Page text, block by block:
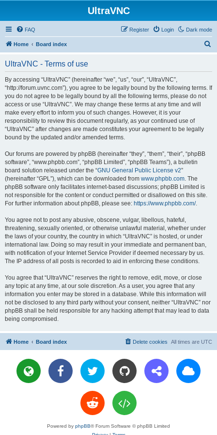
UltraVNC
Dark mode
FAQ Login
Register
Home Board index
UltraVNC - Terms of use
By accessing “UltraVNC” (hereinafter “we”, “us”, “our”, “UltraVNC”,
“http://forum.uvnc.com”), you agree to be legally bound by the following terms. If
you do not agree to be legally bound by all the following terms, please do not
access or use “UltraVNC”. We may change these terms at any time and will
make every effort to inform you of such changes. However, it is your
responsibility to review this document regularly, as your continued use of
“UltraVNC” after changes are made constitutes your agreement to be legally
bound by the updated and/or amended terms.
Our forums are powered by phpBB (hereinafter “they”, “them”, “their”, “phpBB
software”, “www.phpbb.com”, “phpBB Limited”, “phpBB Teams”), a bulletin
board solution released under the “GNU General Public License v2”
(hereinafter “GPL”), which can be downloaded from www.phpbb.com. The
phpBB software only facilitates internet-based discussions; phpBB Limited is
not responsible for the content or conduct permitted or disallowed on this site.
For further information about phpBB, please see: https://www.phpbb.com/.
You agree not to post any abusive, obscene, vulgar, libellous, hateful,
threatening, sexually oriented, or otherwise unlawful material, whether under
the laws of your country, the country in which “UltraVNC” is hosted, or under
international law. Doing so may result in your immediate and permanent ban,
with notification of your Internet Service Provider if deemed necessary by us.
The IP address of all posts is recorded to aid in enforcing these conditions.
You agree that “UltraVNC” reserves the right to remove, edit, move, or close
any topic at any time, at our sole discretion. As a user, you agree that any
information you enter may be stored in a database. While this information will
not be disclosed to any third party without your consent, neither “UltraVNC” nor
phpBB shall be held responsible for any hacking attempt that may lead to data
being compromised.
Home Board index All times are UTC
Delete cookies
Powered by phpBB® Forum Software © phpBB Limited